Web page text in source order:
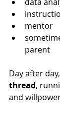
data
mentor
parent
Day after
thread,
and